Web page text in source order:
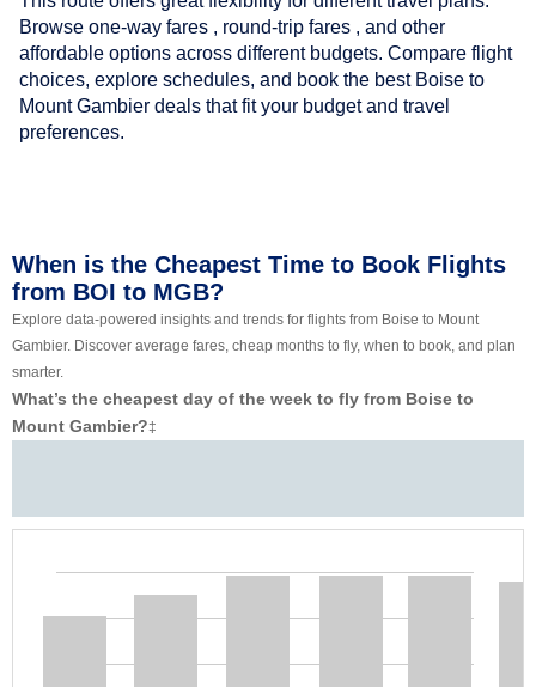
Browse one-way fares , round-trip fares , and other
affordable options across different budgets. Compare flight
choices, explore schedules, and book the best Boise to
Mount Gambier deals that fit your budget and travel
preferences.
When is the Cheapest Time to Book Flights
from BOI to MGB?
Explore data-powered insights and trends for flights from Boise to Mount
Gambier. Discover average fares, cheap months to fly, when to book, and plan
smarter.
What’s the cheapest day of the week to fly from Boise to
Mount Gambier?‡